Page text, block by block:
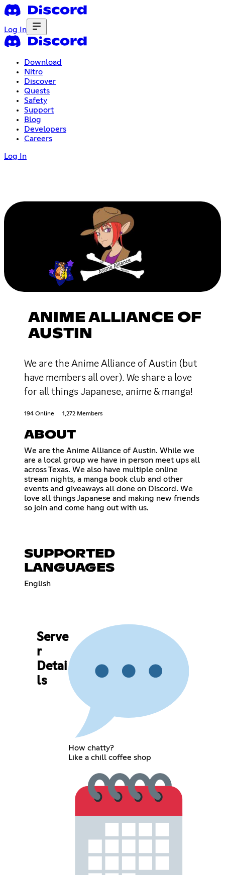
Log In
Download
Nitro
Discover
Quests
Safety
Support
Blog
Developers
Careers
Log In
ANIME ALLIANCE OF
AUSTIN
We are the Anime Alliance of Austin (but
have members all over). We share a love
for all things Japanese, anime & manga!
194 Online 1,272 Members
ABOUT
We are the Anime Alliance of Austin. While we
are a local group we have in person meet ups all
across Texas. We also have multiple online
stream nights, a manga book club and other
events and giveaways all done on Discord. We
love all things Japanese and making new friends
so join and come hang out with us.
SUPPORTED
LANGUAGES
English
Serve
r
Detai
ls
How chatty?
Like a chill coffee shop